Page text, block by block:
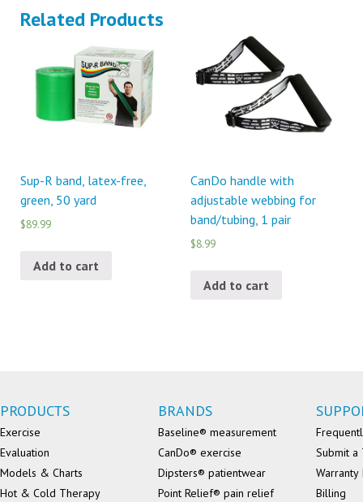
Related Products
Sup-R band, latex-free,
green, 50 yard
$89.99
Add to cart
CanDo handle with
adjustable webbing for
band/tubing, 1 pair
$8.99
Add to cart
PRODUCTS
Exercise
Evaluation
Models & Charts
Hot & Cold Therapy
BRANDS
Baseline® measurement
CanDo® exercise
Dipsters® patientwear
Point Relief® pain relief
Submit a
Billing